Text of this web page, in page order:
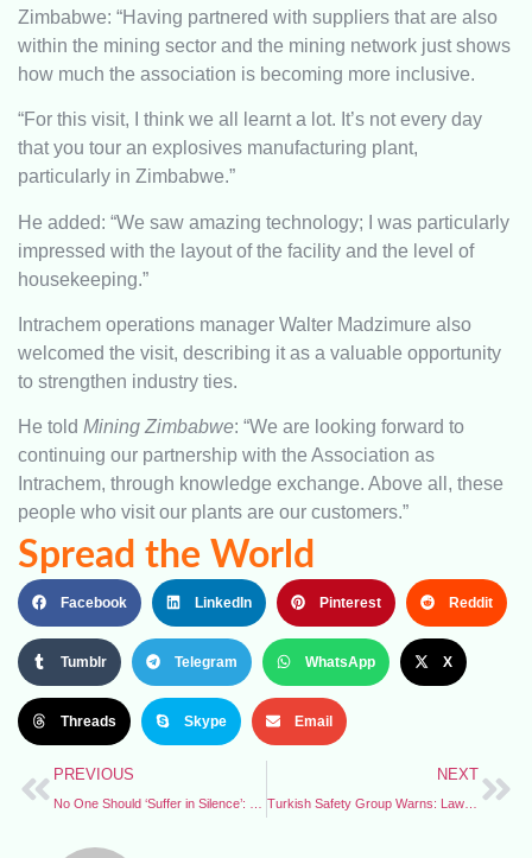
Zimbabwe: “Having partnered with suppliers that are also
within the mining sector and the mining network just shows
how much the association is becoming more inclusive.
“For this visit, I think we all learnt a lot. It’s not every day
that you tour an explosives manufacturing plant,
particularly in Zimbabwe.”
He added: “We saw amazing technology; I was particularly
impressed with the layout of the facility and the level of
housekeeping.”
Intrachem operations manager Walter Madzimure also
welcomed the visit, describing it as a valuable opportunity
to strengthen industry ties.
He told Mining Zimbabwe: “We are looking forward to
continuing our partnership with the Association as
Intrachem, through knowledge exchange. Above all, these
people who visit our plants are our customers.”
Spread the World
Facebook LinkedIn Pinterest Reddit
Tumblr Telegram WhatsApp X
Threads Skype Email
PREVIOUS NEXT
Turkish Safety Group Warns: Law Reforms Threaten Crucial Safety Roles